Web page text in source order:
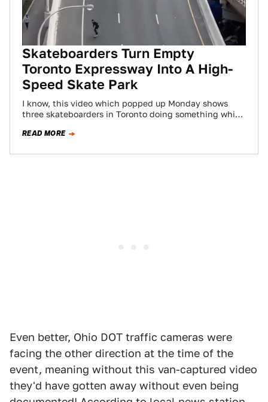
Skateboarders Turn Empty
Toronto Expressway Into A High-
Speed Skate Park
I know, this video which popped up Monday shows
three skateboarders in Toronto doing something which
READ MORE
Even better, Ohio DOT traffic cameras were
facing the other direction at the time of the
event, meaning without this van-captured video
they'd have gotten away without even being